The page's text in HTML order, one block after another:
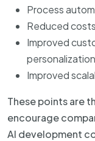
Process
Reduced
Improved
Improved
These points are
encourage
AI development